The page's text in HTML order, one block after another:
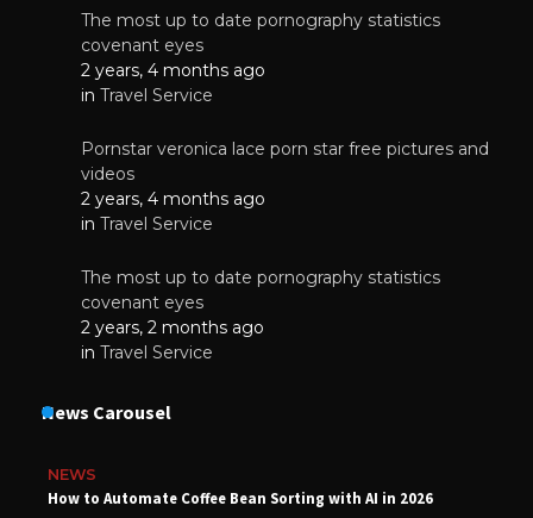
The most up to date pornography statistics
covenant eyes
2 years, 4 months ago
in Travel Service
Pornstar veronica lace porn star free pictures and
videos
2 years, 4 months ago
in Travel Service
The most up to date pornography statistics
covenant eyes
2 years, 2 months ago
in Travel Service
News Carousel
NEWS
How to Automate Coffee Bean Sorting with AI in 2026